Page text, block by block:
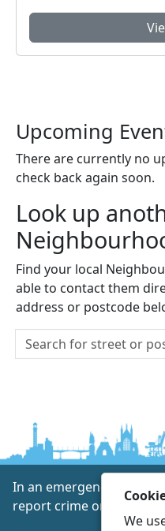
Upcoming
There are currently no
check back again soon.
Look up
Find your local
able to contact them
address or postcode
In an emergency always
report crime online –
We